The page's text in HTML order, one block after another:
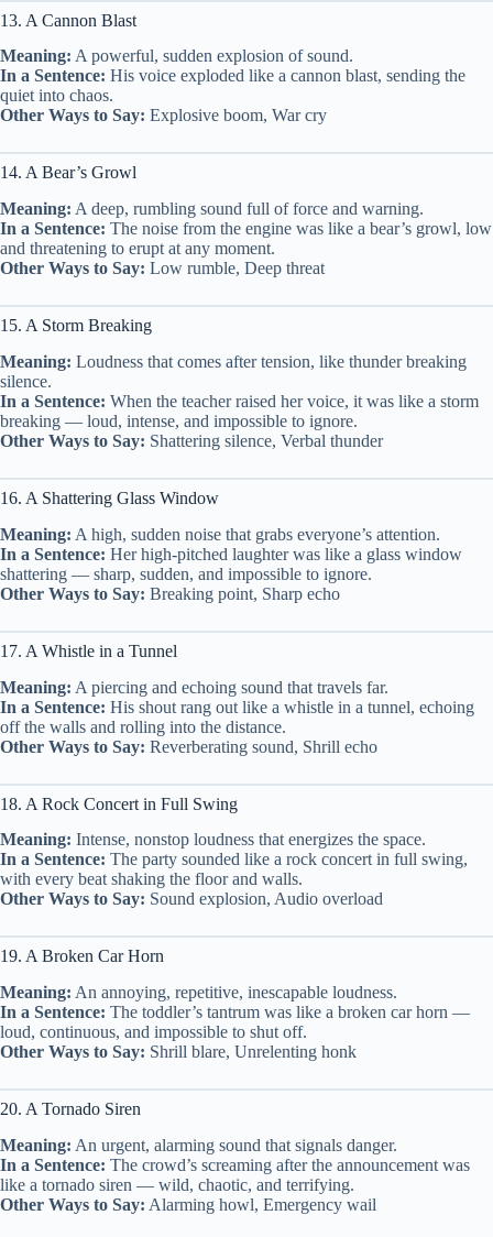
13. A Cannon Blast
Meaning: A powerful, sudden explosion of sound.
In a Sentence: His voice exploded like a cannon blast, sending the
quiet into chaos.
Other Ways to Say: Explosive boom, War cry
14. A Bear’s Growl
Meaning: A deep, rumbling sound full of force and warning.
In a Sentence: The noise from the engine was like a bear’s growl, low
and threatening to erupt at any moment.
Other Ways to Say: Low rumble, Deep threat
15. A Storm Breaking
Meaning: Loudness that comes after tension, like thunder breaking
silence.
In a Sentence: When the teacher raised her voice, it was like a storm
breaking — loud, intense, and impossible to ignore.
Other Ways to Say: Shattering silence, Verbal thunder
16. A Shattering Glass Window
Meaning: A high, sudden noise that grabs everyone’s attention.
In a Sentence: Her high-pitched laughter was like a glass window
shattering — sharp, sudden, and impossible to ignore.
Other Ways to Say: Breaking point, Sharp echo
17. A Whistle in a Tunnel
Meaning: A piercing and echoing sound that travels far.
In a Sentence: His shout rang out like a whistle in a tunnel, echoing
off the walls and rolling into the distance.
Other Ways to Say: Reverberating sound, Shrill echo
18. A Rock Concert in Full Swing
Meaning: Intense, nonstop loudness that energizes the space.
In a Sentence: The party sounded like a rock concert in full swing,
with every beat shaking the floor and walls.
Other Ways to Say: Sound explosion, Audio overload
19. A Broken Car Horn
Meaning: An annoying, repetitive, inescapable loudness.
In a Sentence: The toddler’s tantrum was like a broken car horn —
loud, continuous, and impossible to shut off.
Other Ways to Say: Shrill blare, Unrelenting honk
20. A Tornado Siren
Meaning: An urgent, alarming sound that signals danger.
In a Sentence: The crowd’s screaming after the announcement was
like a tornado siren — wild, chaotic, and terrifying.
Other Ways to Say: Alarming howl, Emergency wail